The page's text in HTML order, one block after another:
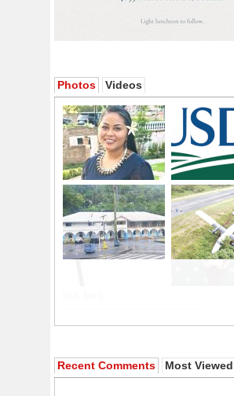
Photos Videos
Recent Comments Most Viewed